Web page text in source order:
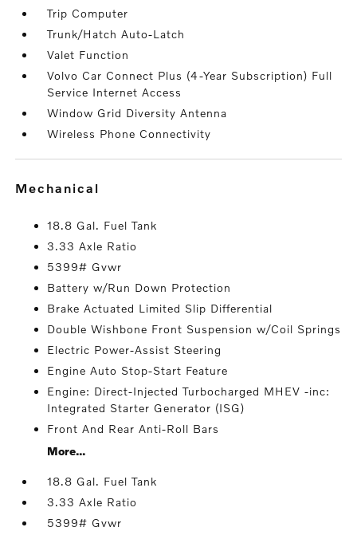
Trip Computer
Trunk/Hatch Auto-Latch
Valet Function
Volvo Car Connect Plus (4-Year Subscription) Full
Service Internet Access
Window Grid Diversity Antenna
Wireless Phone Connectivity
mechanical
18.8 Gal. Fuel Tank
3.33 Axle Ratio
5399# Gvwr
Battery w/Run Down Protection
Brake Actuated Limited Slip Differential
Double Wishbone Front Suspension w/Coil Springs
Electric Power-Assist Steering
Engine Auto Stop-Start Feature
Engine: Direct-Injected Turbocharged MHEV -inc:
Integrated Starter Generator (ISG)
Front And Rear Anti-Roll Bars
More...
18.8 Gal. Fuel Tank
3.33 Axle Ratio
5399# Gvwr